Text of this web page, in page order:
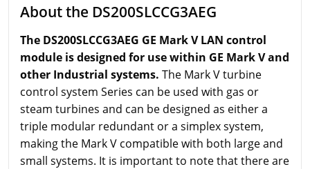
About the DS200SLCCG3AEG
The DS200SLCCG3AEG GE Mark V LAN control
module is designed for use within GE Mark V and
other Industrial systems. The Mark V turbine
control system Series can be used with gas or
steam turbines and can be designed as either a
triple modular redundant or a simplex system,
making the Mark V compatible with both large and
small systems. It is important to note that there are